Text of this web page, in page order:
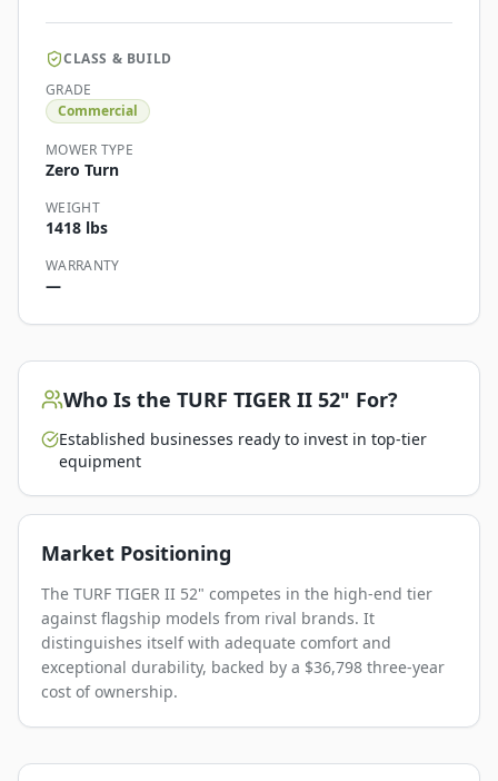
CLASS & BUILD
GRADE
Commercial
MOWER TYPE
Zero Turn
WEIGHT
1418 lbs
WARRANTY
—
Who Is the TURF TIGER II 52" For?
Established businesses ready to invest in top-tier
equipment
Market Positioning
The TURF TIGER II 52" competes in the high-end tier
against flagship models from rival brands. It
distinguishes itself with adequate comfort and
exceptional durability, backed by a $36,798 three-year
cost of ownership.